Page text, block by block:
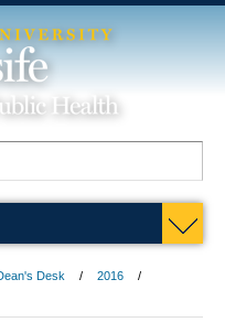
Desk
2016